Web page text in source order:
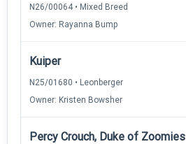
N26/00064 • Mixed Breed
Owner: Rayanna Bump
Kuiper
N25/01680 • Leonberger
Owner: Kristen Bowsher
Percy Crouch, Duke of Zoomies